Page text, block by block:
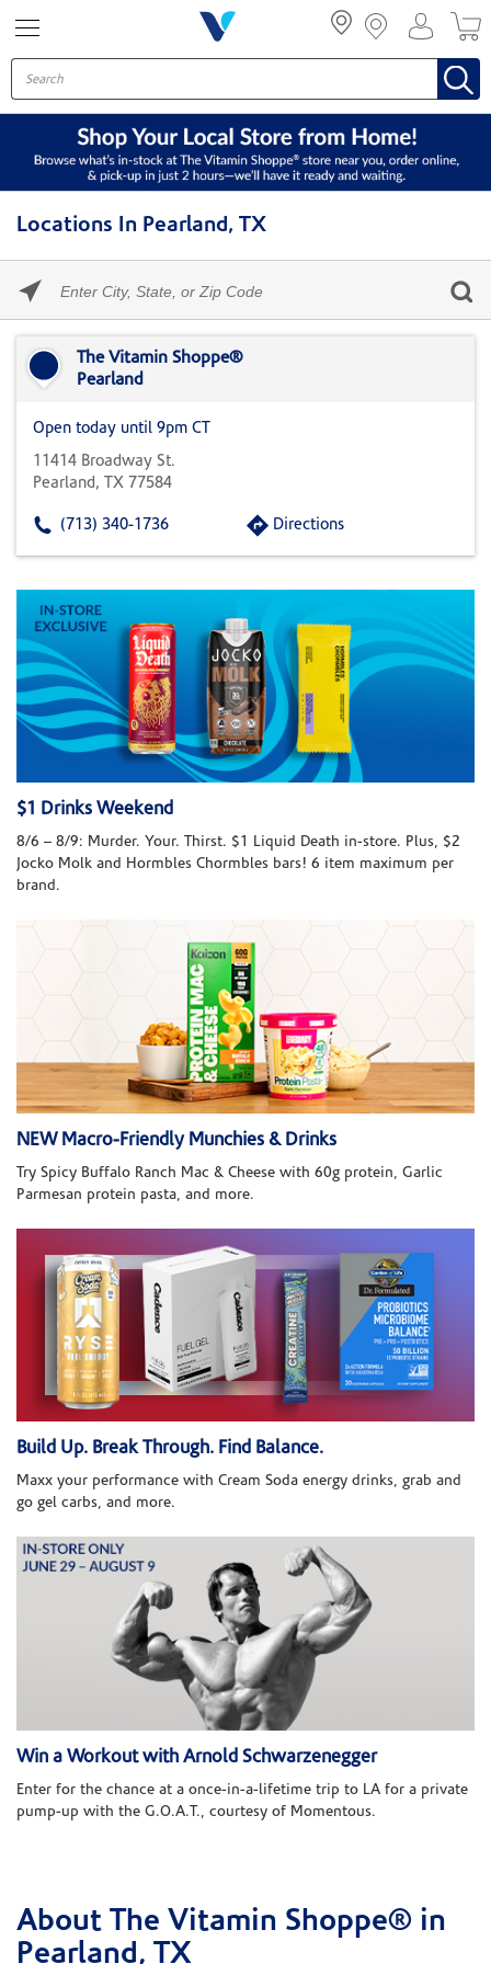
Locations In Pearland, TX
enter
State,
Zip
The Vitamin Shoppe®
Pearland
Open today until 9pm CT
11414 Broadway St.
Pearland, TX 77584
(713) 340-1736 Directions
$1 Drinks Weekend
8/6 – 8/9: Murder. Your. Thirst. $1 Liquid Death in-store. Plus, $2
Jocko Molk and Hormbles Chormbles bars! 6 item maximum per
brand.
NEW Macro-Friendly Munchies & Drinks
Try Spicy Buffalo Ranch Mac & Cheese with 60g protein, Garlic
Parmesan protein pasta, and more.
Build Up. Break Through. Find Balance.
Maxx your performance with Cream Soda energy drinks, grab and
go gel carbs, and more.
Win a Workout with Arnold Schwarzenegger
Enter for the chance at a once-in-a-lifetime trip to LA for a private
pump-up with the G.O.A.T., courtesy of Momentous.
Skip link
About The Vitamin Shoppe® in
Pearland, TX